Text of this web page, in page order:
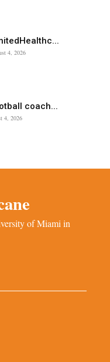
4, 2026
coach...
4, 2026
of Miami in